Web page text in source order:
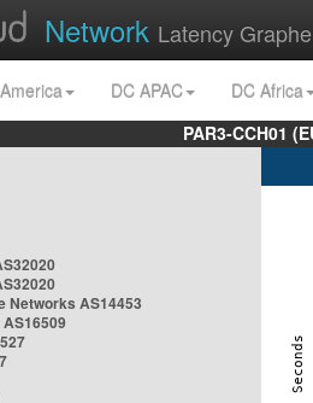
Network Latency
DC APAC
DC Africa
PAR3-CCH01
Networks AS14453